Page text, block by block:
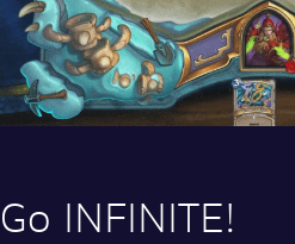
Go INFINITE!